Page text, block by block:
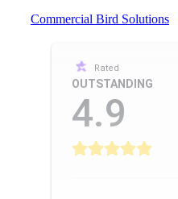
Commercial Bird Solutions
Rated
OUTSTANDING
4.9